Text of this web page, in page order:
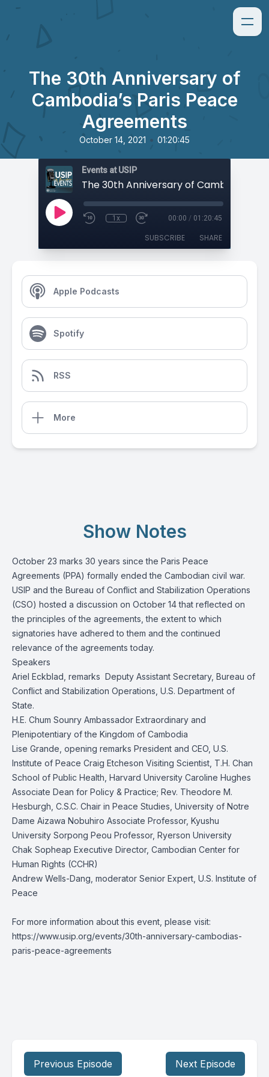
The 30th Anniversary of
Cambodia’s Paris Peace
Agreements
October 14, 2021 • 01:20:45
Events at USIP
1x 00:00 / 01:20:45
SUBSCRIBE SHARE
Apple Podcasts
Spotify
RSS
More
Show Notes
October 23 marks 30 years since the Paris Peace
Agreements (PPA) formally ended the Cambodian civil war.
USIP and the Bureau of Conflict and Stabilization Operations
(CSO) hosted a discussion on October 14 that reflected on
the principles of the agreements, the extent to which
signatories have adhered to them and the continued
relevance of the agreements today.
Speakers
Ariel Eckblad, remarks Deputy Assistant Secretary, Bureau of
Conflict and Stabilization Operations, U.S. Department of
State.
H.E. Chum Sounry Ambassador Extraordinary and
Plenipotentiary of the Kingdom of Cambodia
Lise Grande, opening remarks President and CEO, U.S.
Institute of Peace Craig Etcheson Visiting Scientist, T.H. Chan
School of Public Health, Harvard University Caroline Hughes
Associate Dean for Policy & Practice; Rev. Theodore M.
Hesburgh, C.S.C. Chair in Peace Studies, University of Notre
Dame Aizawa Nobuhiro Associate Professor, Kyushu
University Sorpong Peou Professor, Ryerson University
Chak Sopheap Executive Director, Cambodian Center for
Human Rights (CCHR)
Andrew Wells-Dang, moderator Senior Expert, U.S. Institute of
Peace
For more information about this event, please visit:
https://www.usip.org/events/30th-anniversary-cambodias-
paris-peace-agreements
Previous Episode Next Episode